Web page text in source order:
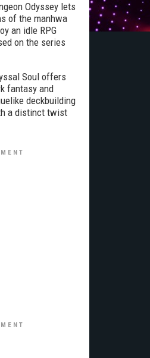
Odyssey lets
of the manhwa
an idle RPG
on the series
Soul offers
fantasy and
deckbuilding
a distinct twist